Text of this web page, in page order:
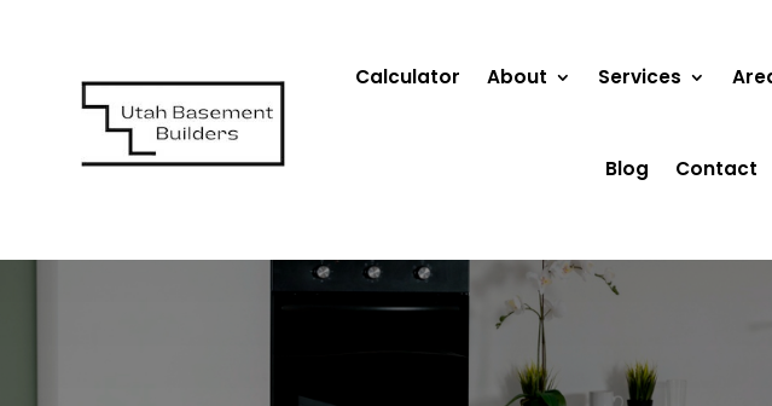
Calculator About Services
Blog Contact